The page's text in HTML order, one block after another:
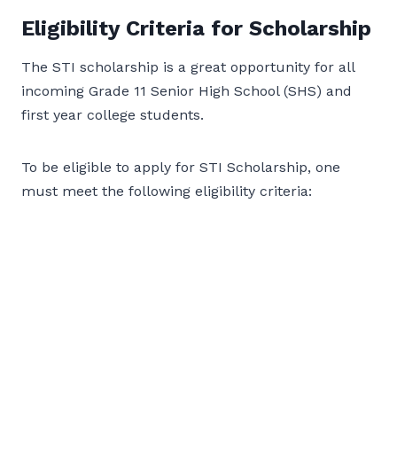
Eligibility Criteria for Scholarship
The STI scholarship is a great opportunity for all
incoming Grade 11 Senior High School (SHS) and
first year college students.
To be eligible to apply for STI Scholarship, one
must meet the following eligibility criteria: